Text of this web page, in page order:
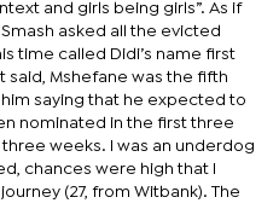
and girls being girls”. As if
asked all the evicted
time called Didi’s name first
said, Mshefane was the fifth
saying that he expected to
nominated in the first three
weeks. I was an underdog
chances were high that I
(27, from Witbank). The